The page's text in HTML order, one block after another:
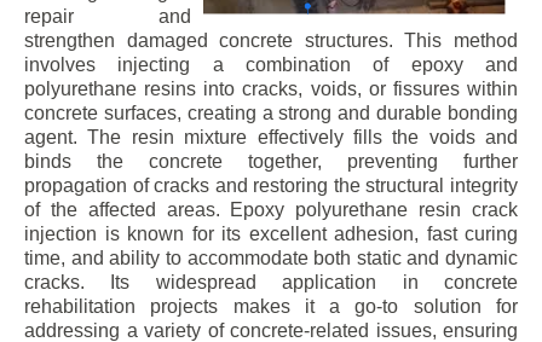
repair and
strengthen damaged concrete structures. This method
involves injecting a combination of epoxy and
polyurethane resins into cracks, voids, or fissures within
concrete surfaces, creating a strong and durable bonding
agent. The resin mixture effectively fills the voids and
binds the concrete together, preventing further
propagation of cracks and restoring the structural integrity
of the affected areas. Epoxy polyurethane resin crack
injection is known for its excellent adhesion, fast curing
time, and ability to accommodate both static and dynamic
cracks. Its widespread application in concrete
rehabilitation projects makes it a go-to solution for
addressing a variety of concrete-related issues, ensuring